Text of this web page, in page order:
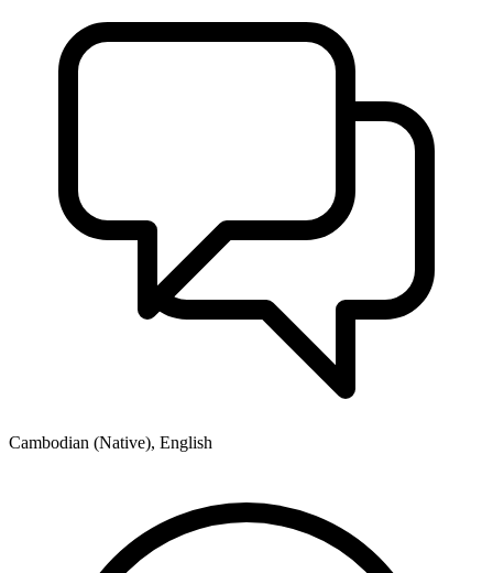
Cambodian (Native), English